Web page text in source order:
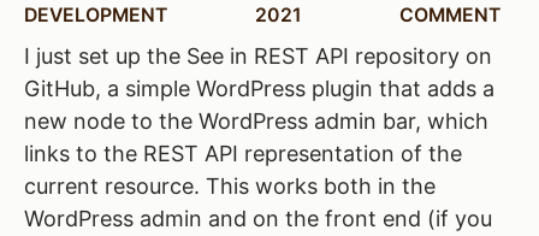
DEVELOPMENT
2021
COMMENT
I just set up the See in REST API repository on
GitHub, a simple WordPress plugin that adds a
new node to the WordPress admin bar, which
links to the REST API representation of the
current resource. This works both in the
WordPress admin and on the front end (if you